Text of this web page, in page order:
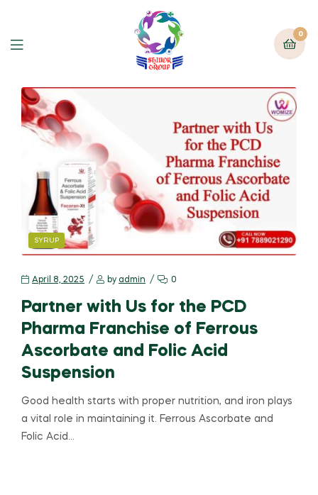
0
SYRUP
April 8, 2025 by admin 0
Partner with Us for the PCD
Pharma Franchise of Ferrous
Ascorbate and Folic Acid
Suspension
Good health starts with proper nutrition, and iron plays
a vital role in maintaining it. Ferrous Ascorbate and
Folic Acid…